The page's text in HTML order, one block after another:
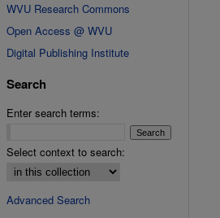
WVU Research Commons
Open Access @ WVU
Digital Publishing Institute
Search
Enter search terms:
Select context to search:
Advanced Search